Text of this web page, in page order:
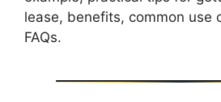
lease, benefits, common use
FAQs.